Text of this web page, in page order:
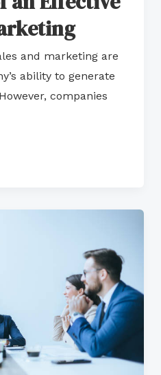
and marketing are
ability to generate
companies